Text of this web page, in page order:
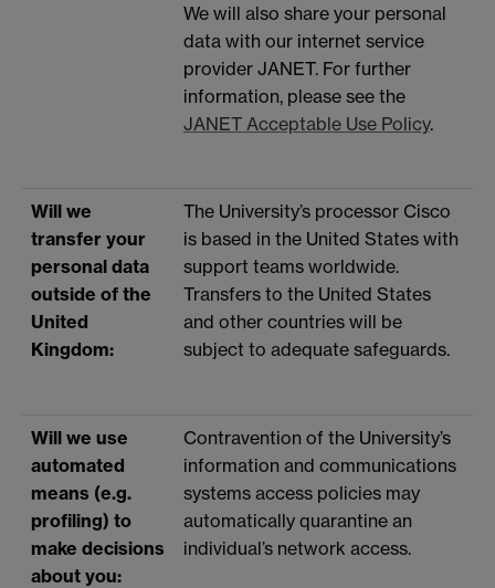
We will also share your personal
data with our internet service
provider JANET. For further
information, please see the
JANET Acceptable Use Policy.
Will we
transfer your
personal data
outside of the
United
Kingdom:
The University’s processor Cisco
is based in the United States with
support teams worldwide.
Transfers to the United States
and other countries will be
subject to adequate safeguards.
Will we use
automated
means (e.g.
profiling) to
make decisions
about you:
Contravention of the University’s
information and communications
systems access policies may
automatically quarantine an
individual’s network access.